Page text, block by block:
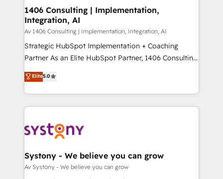
の統合・浸透・変革管理を実行します。 ▸ CMS戦略設
計・構築：リード獲得・CVR・SEOを前提にした情報設
提供。 ▸ 既存CRM・MAからの移行支援：Salesforce・
Marketo・Pardot等からの移行、カスタム設計、履歴
データ移行と活用設計まで。 ▸ AEO対応：ChatGPT・
か？ ✓ HubSpot Eliteパートナー認定 ✓ HubSpotアワ
ード受賞・HUGリーダー ✓ ISO27001:2022 /
ISO9001:2015 取得 ✓ 400社以上の導入実績 ✓
状整理の壁打ちなど、構想段階からお気軽にお問い合わ
せください。
allowing companies to optimize processes and meet
the needs of the customer. We are part of Impresoft
Group, a group of specialized and complementary
companies that divide their offer into 4
Competence Centers: Smart Manufacturing,
The synergies generated by these integrations,
together with the combination of talents, skills,
to accompany companies on their digital
transformation journey.
1406 Consulting | Implementation,
Integration, AI
Av 1406 Consulting | Implementation, Integration, AI
Strategic HubSpot Implementation + Coaching
Partner As an Elite HubSpot Partner, 1406 Consulting
helps mid-market revenue teams transform how
they sell, market, and serve. We don't just build your
HubSpot—we teach your team to own it, then stay
to help you keep winning. What We Do ⚙️ CRM
Data & Content 📈 Sales & Marketing Alignment +
Agent Creation 🔄 Custom Integrations & Data
Migration Why 1406 We become part of your team.
Elite5.0
Systony - We believe you can grow
Av Systony - We believe you can grow